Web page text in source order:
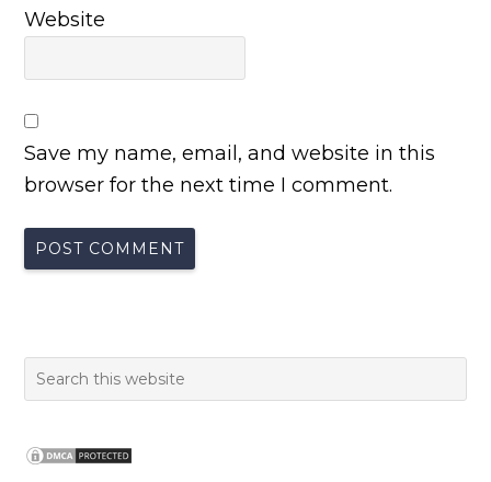
Website
Save my name, email, and website in this
browser for the next time I comment.